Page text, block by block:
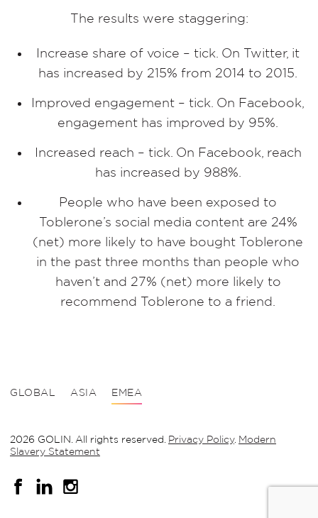
The results were staggering:
Increase share of voice –­ tick. On Twitter, it
has increased by 215% from 2014 to 2015.
Improved engagement –­ tick. On Facebook,
engagement has improved by 95%.
Increased reach ­– tick. On Facebook, reach
has increased by 988%.
People who have been exposed to
Toblerone’s social media content are 24%
(net) more likely to have bought Toblerone
in the past three months than people who
haven’t and 27% (net) more likely to
recommend Toblerone to a friend.
GLOBAL ASIA EMEA
2026 GOLIN. All rights reserved. Privacy Policy. Modern
Slavery Statement